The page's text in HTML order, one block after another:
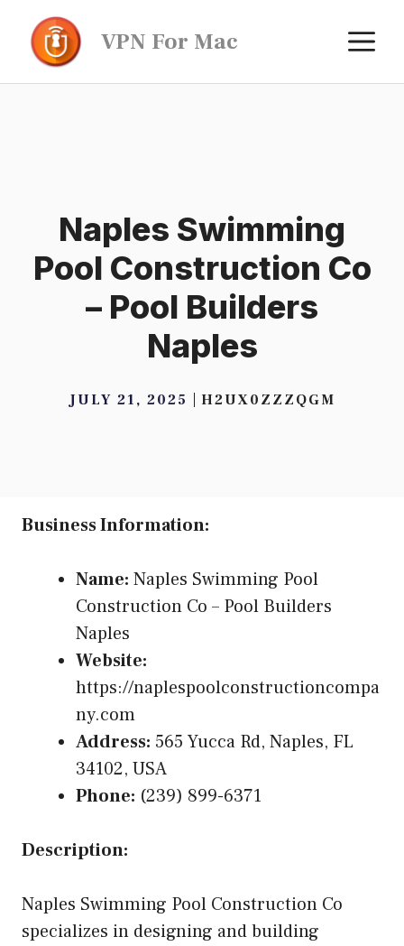
content
VPN For Mac
Naples Swimming
Pool Construction Co
– Pool Builders
Naples
JULY 21, 2025 H2UX0ZZZQGM
Business Information:
Name: Naples Swimming Pool
Construction Co – Pool Builders
Naples
Website:
https://naplespoolconstructioncompa
ny.com
Address: 565 Yucca Rd, Naples, FL
34102, USA
Phone: (239) 899-6371
Description:
Naples Swimming Pool Construction Co
specializes in designing and building